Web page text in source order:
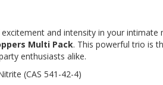
and intensity in your
Multi Pack. This powerful trio is
enthusiasts alike.
(CAS 541-42-4)